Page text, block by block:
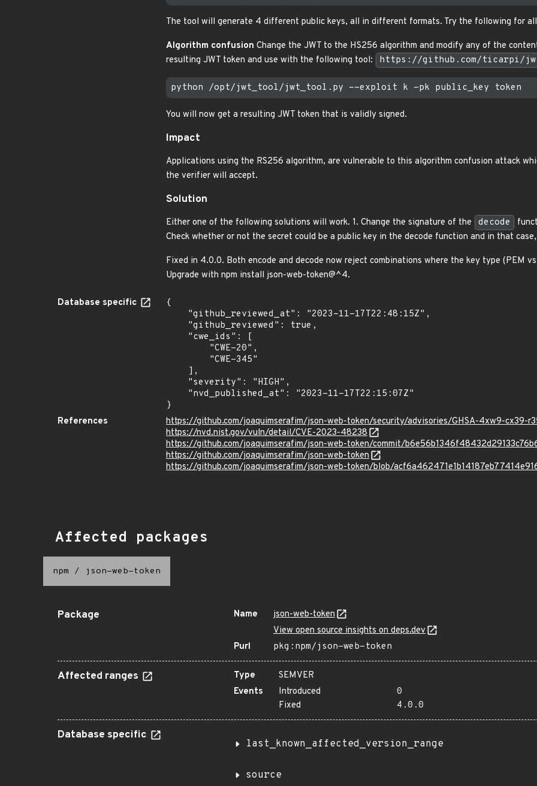
The tool will generate 4 different public keys, all in different formats. Try the following for
Algorithm confusion Change the JWT to the HS256 algorithm and modify any of the
resulting JWT token and use with the following tool:
https://github.com/ticarpi/
You will now get a resulting JWT token that is validly signed.
Impact
Applications using the RS256 algorithm, are vulnerable to this algorithm confusion attack
the verifier will accept.
Solution
Either one of the following solutions will work. 1. Change the signature of the decode
Check whether or not the secret could be a public key in the decode function and in that
Fixed in 4.0.0. Both encode and decode now reject combinations where the key type (PEM
Upgrade with npm install json-web-token@^4.
Database specific
{
}
References
https://github.com/joaquimserafim/json-web-token/security/advisories/GHSA-4xw9-cx39-
https://nvd.nist.gov/vuln/detail/CVE-2023-48238
https://github.com/joaquimserafim/json-web-token/commit/
https://github.com/joaquimserafim/json-web-token
https://github.com/joaquimserafim/json-web-token/blob/
Affected packages
npm / json-web-token
Package Name
json-web-token
View open source insights on deps.dev
Purl
pkg:npm/json-web-token
Affected ranges Type
SEMVER
Events
Introduced
0
Fixed
4.0.0
Database specific
last_known_affected_version_range
source